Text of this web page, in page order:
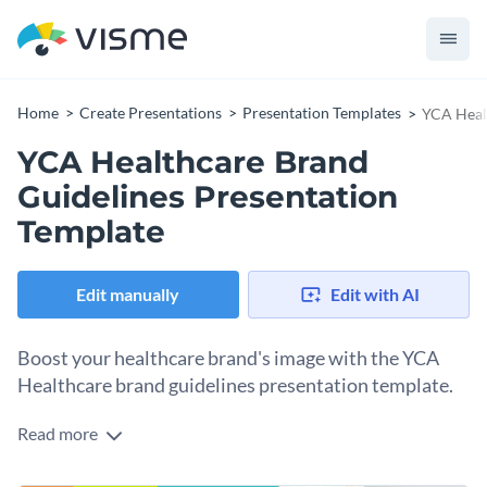
Home Create Presentations Presentation Templates YCA
YCA Healthcare Brand
Guidelines Presentation
Template
Edit manually Edit with AI
Boost your healthcare brand's image with the YCA
Healthcare brand guidelines presentation template.
This template is specially crafted for the healthcare industry,
Read more